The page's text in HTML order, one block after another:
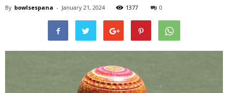
By bowlsespana - January 21, 2024 1377 0